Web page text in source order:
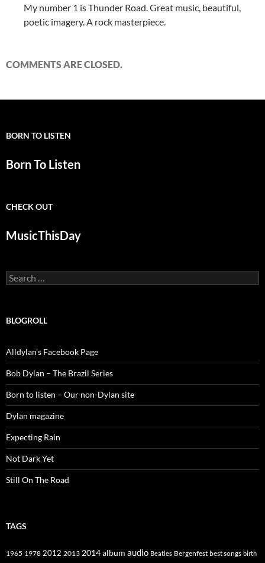
My number 1 is Thunder Road. Great music, beautiful,
poetic imagery. A rock masterpiece.
COMMENTS ARE CLOSED.
BORN TO LISTEN
Born To Listen
CHECK OUT
MusicThisDay
Search
for:
BLOGROLL
Alldylan's Facebook Page
Bob Dylan – The Brazil Series
Born to listen – Our non-Dylan site
Dylan magazine
Expecting Rain
Not Dark Yet
Still On The Road
TAGS
1965 1978 2012 2013 2014album audio Beatles Bergenfest best songs birth